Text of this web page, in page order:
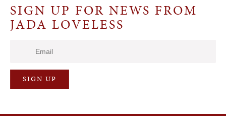
SIGN UP FOR NEWS FROM
JADA LOVELESS